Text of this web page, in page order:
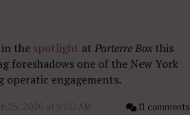
in the spotlight at Parterre Box this
foreshadows one of the New York
operatic engagements.
25, 2026 at 9:00 AM 11 comments